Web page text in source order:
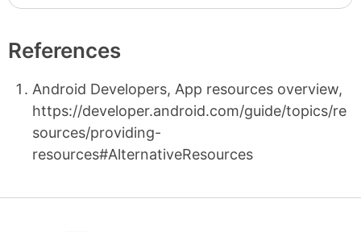
References
Android Developers, App resources overview,
https://developer.android.com/guide/topics/re
sources/providing-
resources#AlternativeResources